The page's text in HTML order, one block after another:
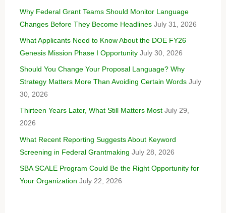
Why Federal Grant Teams Should Monitor Language
Changes Before They Become Headlines July 31, 2026
What Applicants Need to Know About the DOE FY26
Genesis Mission Phase I Opportunity July 30, 2026
Should You Change Your Proposal Language? Why
Strategy Matters More Than Avoiding Certain Words July
30, 2026
Thirteen Years Later, What Still Matters Most July 29,
2026
What Recent Reporting Suggests About Keyword
Screening in Federal Grantmaking July 28, 2026
SBA SCALE Program Could Be the Right Opportunity for
Your Organization July 22, 2026